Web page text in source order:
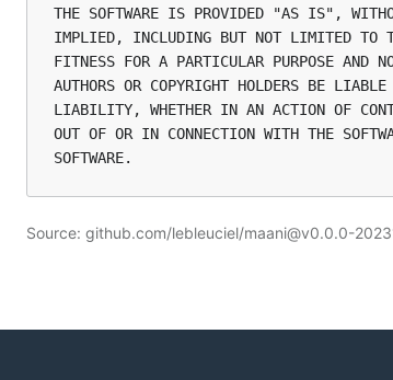
THE SOFTWARE IS PROVIDED "AS IS",
IMPLIED, INCLUDING BUT NOT LIMITED TO
FITNESS FOR A PARTICULAR PURPOSE AND
AUTHORS OR COPYRIGHT HOLDERS BE
LIABILITY, WHETHER IN AN ACTION OF
OUT OF OR IN CONNECTION WITH THE
Source: github.com/lebleuciel/maani@v0.0.0-